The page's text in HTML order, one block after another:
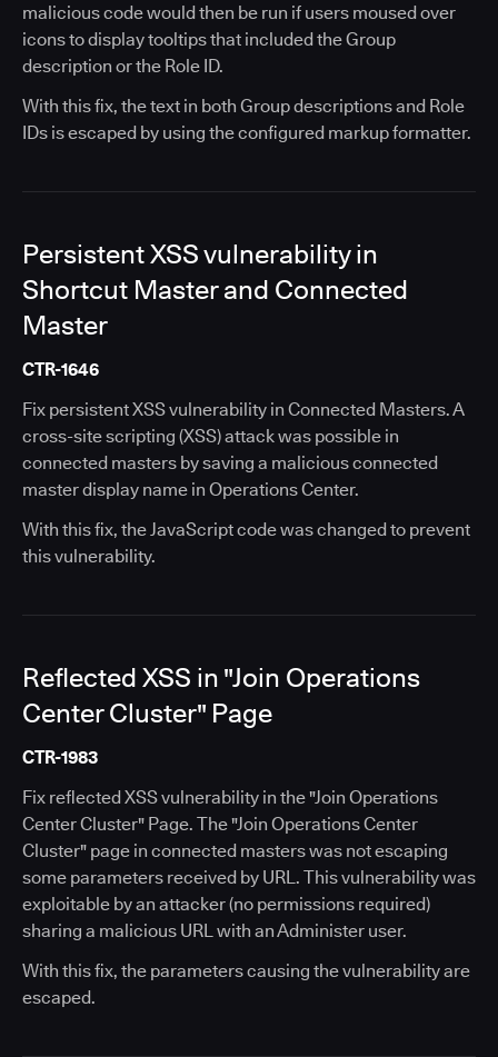
malicious code would then be run if users moused over
icons to display tooltips that included the Group
description or the Role ID.
With this fix, the text in both Group descriptions and Role
IDs is escaped by using the configured markup formatter.
Persistent XSS vulnerability in
Shortcut Master and Connected
Master
CTR-1646
Fix persistent XSS vulnerability in Connected Masters. A
cross-site scripting (XSS) attack was possible in
connected masters by saving a malicious connected
master display name in Operations Center.
With this fix, the JavaScript code was changed to prevent
this vulnerability.
Reflected XSS in "Join Operations
Center Cluster" Page
CTR-1983
Fix reflected XSS vulnerability in the "Join Operations
Center Cluster" Page. The "Join Operations Center
Cluster" page in connected masters was not escaping
some parameters received by URL. This vulnerability was
exploitable by an attacker (no permissions required)
sharing a malicious URL with an Administer user.
With this fix, the parameters causing the vulnerability are
escaped.